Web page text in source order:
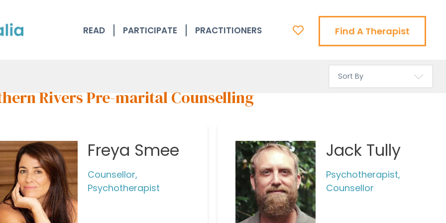
READ PARTICIPATE PRACTITIONERS Find A Therapist
Rivers Pre-marital Counselling
Freya Smee
Counsellor,
Psychotherapist
Jack Tully
Psychotherapist,
Counsellor